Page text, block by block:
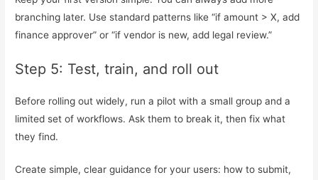
branching later. Use standard patterns like “if amount > X, add
finance approver” or “if vendor is new, add legal review.”
Step 5: Test, train, and roll out
Before rolling out widely, run a pilot with a small group and a
limited set of workflows. Ask them to break it, then fix what
they find.
Create simple, clear guidance for your users: how to submit,